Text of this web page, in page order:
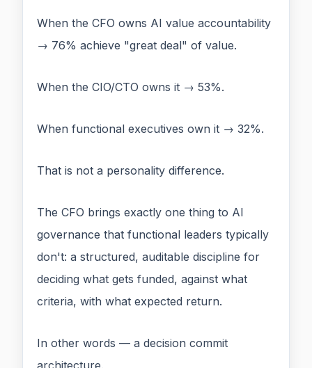
When the CFO owns AI value accountability
→ 76% achieve "great deal" of value.
When the CIO/CTO owns it → 53%.
When functional executives own it → 32%.
That is not a personality difference.
The CFO brings exactly one thing to AI
governance that functional leaders typically
don't: a structured, auditable discipline for
deciding what gets funded, against what
criteria, with what expected return.
In other words — a decision commit